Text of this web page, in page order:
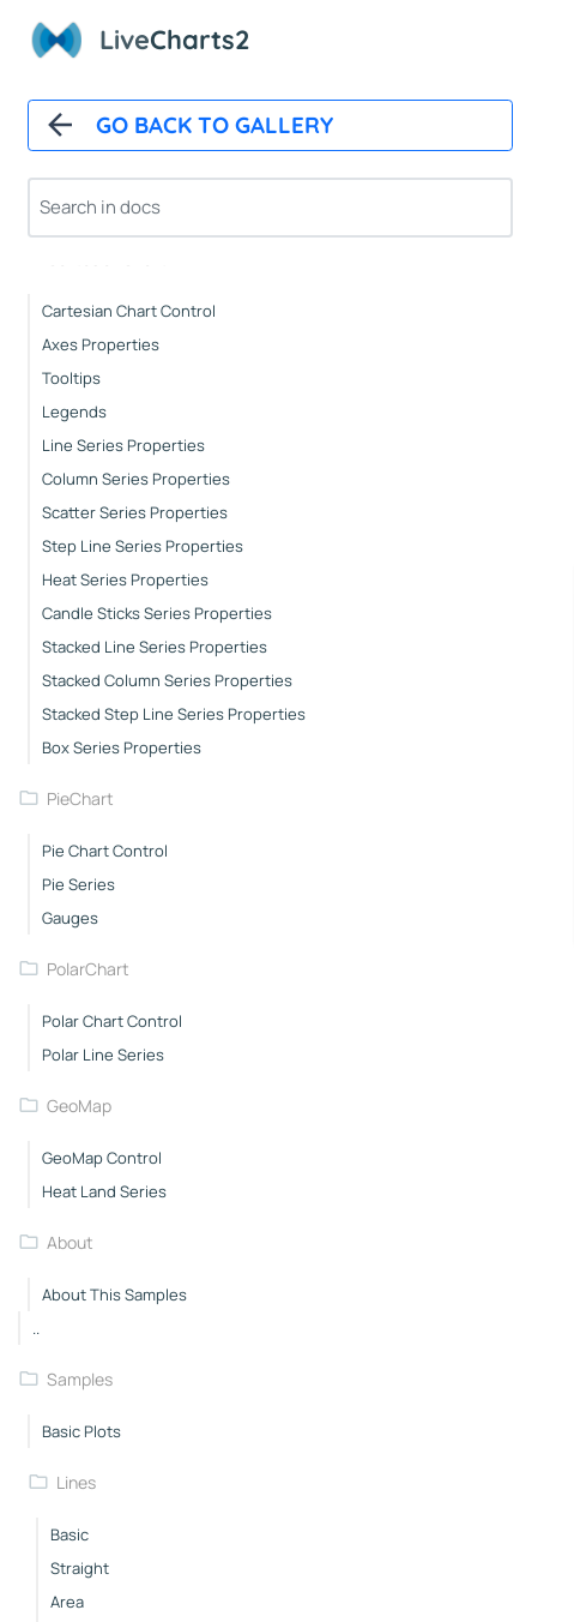
LiveCharts2
GO BACK TO GALLERY
Installation
Automatic Updates
Mappers
Paints
Animations
Cartesian Chart Control
Axes Properties
Tooltips
Legends
Line Series Properties
Column Series Properties
Scatter Series Properties
Step Line Series Properties
Heat Series Properties
Candle Sticks Series Properties
Stacked Line Series Properties
Stacked Column Series Properties
Stacked Step Line Series Properties
Box Series Properties
PieChart
Pie Chart Control
Pie Series
Gauges
PolarChart
Polar Chart Control
Polar Line Series
GeoMap
GeoMap Control
Heat Land Series
About
About This Samples
..
Samples
Basic Plots
Lines
Basic
Straight
Area